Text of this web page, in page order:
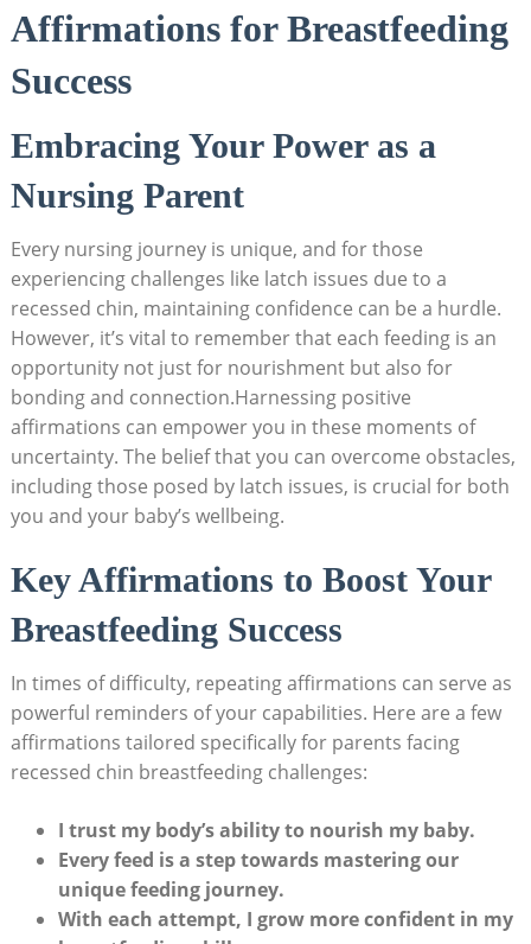
Affirmations for Breastfeeding
Success
Embracing Your Power as a
Nursing Parent
Every nursing journey is unique, and for those
experiencing challenges like latch issues due to a
recessed chin, maintaining confidence can be a hurdle.
However, it’s vital to remember that each feeding is an
opportunity not just for nourishment but also for
bonding and connection.Harnessing positive
affirmations can empower you in these moments of
uncertainty. The belief that you can overcome obstacles,
including those posed by latch issues, is crucial for both
you and your baby’s wellbeing.
Key Affirmations to Boost Your
Breastfeeding Success
In times of difficulty, repeating affirmations can serve as
powerful reminders of your capabilities. Here are a few
affirmations tailored specifically for parents facing
recessed chin breastfeeding challenges:
I trust my body’s ability to nourish my baby.
Every feed is a step towards mastering our
unique feeding journey.
With each attempt, I grow more confident in my